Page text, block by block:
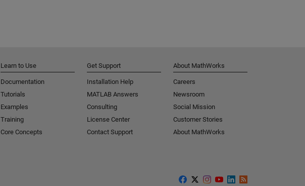
Learn to Use
Documentation
Tutorials
Examples
Training
Core Concepts
Get Support
Installation Help
MATLAB Answers
Consulting
License Center
Contact Support
About MathWorks
Careers
Newsroom
Social Mission
Customer Stories
About MathWorks